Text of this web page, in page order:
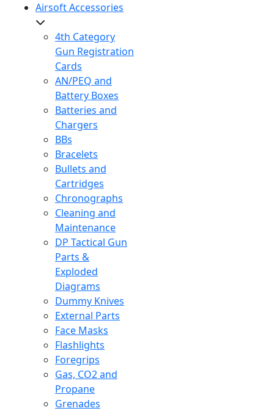
Airsoft Accessories
4th Category
Gun Registration
Cards
AN/PEQ and
Battery Boxes
Batteries and
Chargers
BBs
Bracelets
Bullets and
Cartridges
Chronographs
Cleaning and
Maintenance
DP Tactical Gun
Parts &
Exploded
Diagrams
Dummy Knives
External Parts
Face Masks
Flashlights
Foregrips
Gas, CO2 and
Propane
Grenades